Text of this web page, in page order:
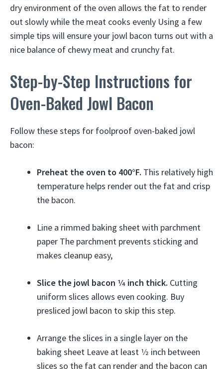
dry environment of the oven allows the fat to render
out slowly while the meat cooks evenly Using a few
simple tips will ensure your jowl bacon turns out with a
nice balance of chewy meat and crunchy fat.
Step-by-Step Instructions for
Oven-Baked Jowl Bacon
Follow these steps for foolproof oven-baked jowl
bacon:
Preheat the oven to 400°F. This relatively high
temperature helps render out the fat and crisp
the bacon.
Line a rimmed baking sheet with parchment
paper The parchment prevents sticking and
makes cleanup easy,
Slice the jowl bacon 1⁄4 inch thick. Cutting
uniform slices allows even cooking. Buy
presliced jowl bacon to skip this step.
Arrange the slices in a single layer on the
baking sheet Leave at least 1⁄2 inch between
slices so the fat can render and the bacon can